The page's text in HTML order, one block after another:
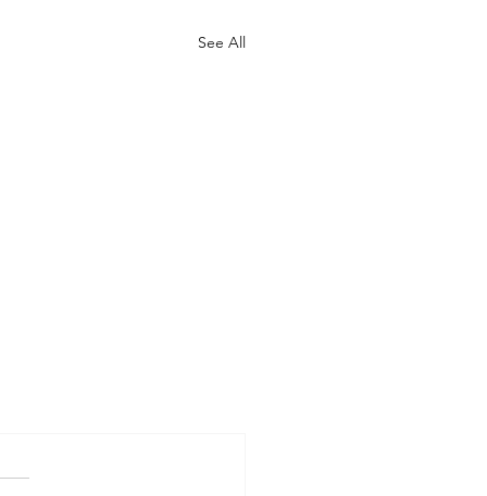
See All